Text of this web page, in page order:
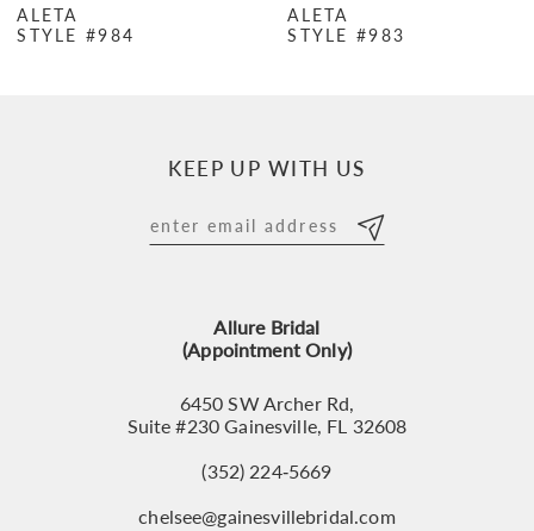
8
ALETA
STYLE #984
ALETA
STYLE #983
KEEP UP WITH US
Allure Bridal
(Appointment Only)
6450 SW Archer Rd,
Suite #230 Gainesville, FL 32608
(352) 224‑5669
chelsee@gainesvillebridal.com